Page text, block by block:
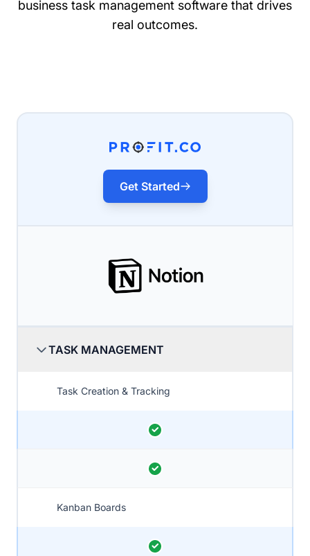
business task management software that drives
real outcomes.
Get Started
TASK MANAGEMENT
Task Creation & Tracking
Kanban Boards